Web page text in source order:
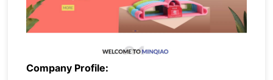
Company Profile: